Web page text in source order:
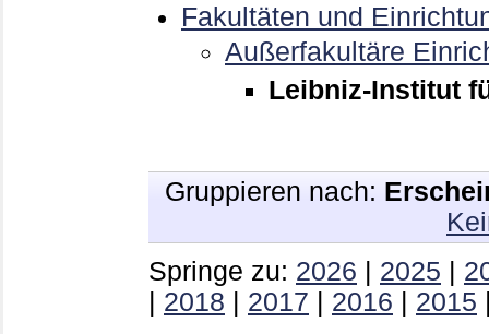
Fakultäten und
Außerfakultäre
Leibniz-Institut
Gruppieren nach:
Springe zu: 2026 | 2025 |
| 2018 | 2017 | 2016 | 2015